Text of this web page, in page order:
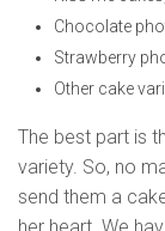
Chocolate
Strawberry
Other cake
The best part is
variety. So, no
send them a